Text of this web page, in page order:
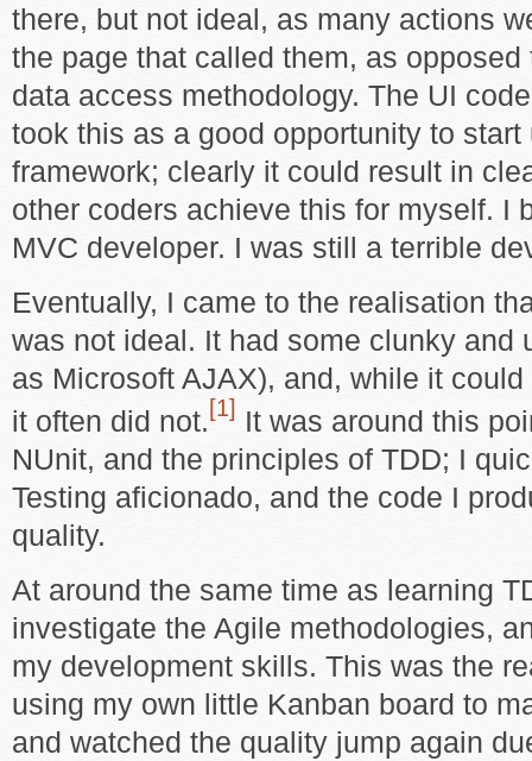
there, but not ideal, as many actions
the page that called them, as
data access methodology. The UI
took this as a good opportunity to start
framework; clearly it could result in
other coders achieve this for myself. I
MVC developer. I was still a terrible
Eventually, I came to the realisation
was not ideal. It had some clunky and
as Microsoft AJAX), and, while it
it often did not.[1] It was around this
NUnit, and the principles of TDD; I
Testing aficionado, and the code I
quality.
At around the same time as learning
investigate the Agile methodologies,
my development skills. This was the
using my own little Kanban board to
and watched the quality jump again